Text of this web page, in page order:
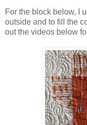
For the block below, I
outside and to fill the
out the videos below